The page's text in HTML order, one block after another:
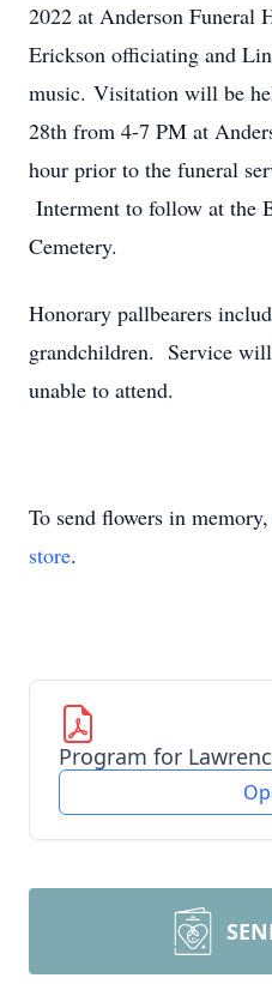
2022 at Anderson Funeral
Erickson officiating and
music. Visitation will be
28th from 4-7 PM at
hour prior to the funeral
Interment to follow at the
Cemetery.
Honorary pallbearers
grandchildren. Service
unable to attend.
To send flowers in
store.
Program for